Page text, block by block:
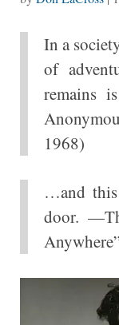
In a
of
remains
1968)
…and
door.